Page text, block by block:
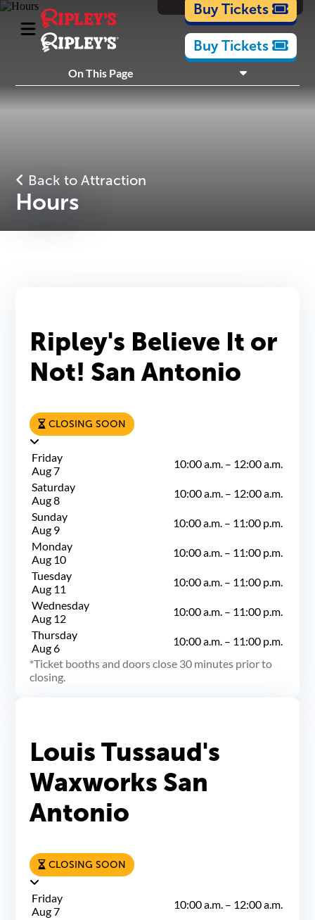
Cartoons
Buy Tickets
Buy Tickets
On This Page
Plan Your Visit
Back to Attraction
Hours
Ripley's Believe It or
Not! San Antonio
CLOSING SOON
Friday
Aug 7
10:00 a.m. – 12:00 a.m.
Saturday
Aug 8
10:00 a.m. – 12:00 a.m.
Sunday
Aug 9
10:00 a.m. – 11:00 p.m.
Monday
Aug 10
10:00 a.m. – 11:00 p.m.
Tuesday
Aug 11
10:00 a.m. – 11:00 p.m.
Wednesday
Aug 12
10:00 a.m. – 11:00 p.m.
Thursday
Aug 6
10:00 a.m. – 11:00 p.m.
Ticket booths and doors close 30 minutes prior to
closing.
Louis Tussaud's
Waxworks San
Antonio
CLOSING SOON
Friday
Aug 7
10:00 a.m. – 12:00 a.m.